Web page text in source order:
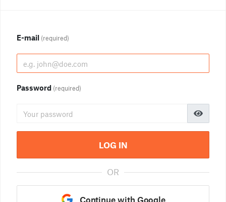
E-mail (required)
Password (required)
LOG IN
OR
Continue with Google